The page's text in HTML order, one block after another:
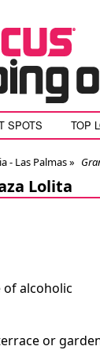
SPOTS TOP
- Las Palmas»
Lolita
alcoholic
or